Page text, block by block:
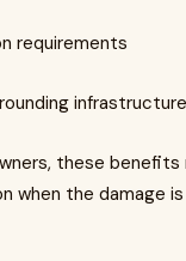
requirements
infrastructure
these benefits
the damage is